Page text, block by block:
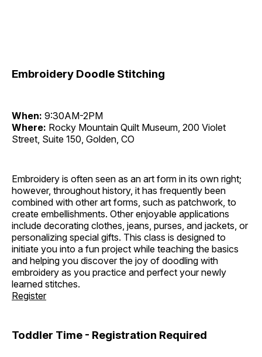
Embroidery Doodle Stitching
When: 9:30AM-2PM
Where: Rocky Mountain Quilt Museum, 200 Violet
Street, Suite 150, Golden, CO
Embroidery is often seen as an art form in its own right;
however, throughout history, it has frequently been
combined with other art forms, such as patchwork, to
create embellishments. Other enjoyable applications
include decorating clothes, jeans, purses, and jackets, or
personalizing special gifts. This class is designed to
initiate you into a fun project while teaching the basics
and helping you discover the joy of doodling with
embroidery as you practice and perfect your newly
learned stitches.
Register
Toddler Time - Registration Required